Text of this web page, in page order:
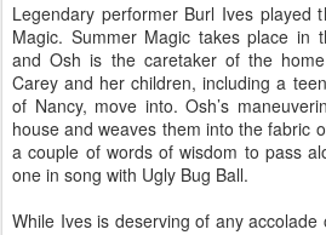
Legendary performer Burl Ives played
Magic. Summer Magic takes place in
and Osh is the caretaker of the
Carey and her children, including a
of Nancy, move into. Osh’s
house and weaves them into the fabric
a couple of words of wisdom to pass
one in song with Ugly Bug Ball.
While Ives is deserving of any accolade